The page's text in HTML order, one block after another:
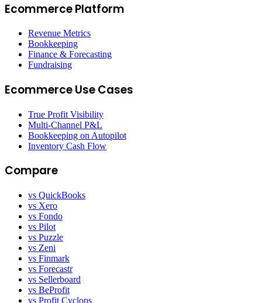
Ecommerce Platform
Revenue Metrics
Bookkeeping
Finance & Forecasting
Fundraising
Ecommerce Use Cases
True Profit Visibility
Multi-Channel P&L
Bookkeeping on Autopilot
Inventory Cash Flow
Compare
vs QuickBooks
vs Xero
vs Fondo
vs Pilot
vs Puzzle
vs Zeni
vs Finmark
vs Forecastr
vs Sellerboard
vs BeProfit
vs Profit Cyclops